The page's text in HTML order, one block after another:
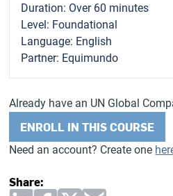
Duration: Over 60 minutes
Level: Foundational
Language: English
Partner: Equimundo
Already have an UN Global
ENROLL IN THIS COURSE
Need an account? Create one
Share: